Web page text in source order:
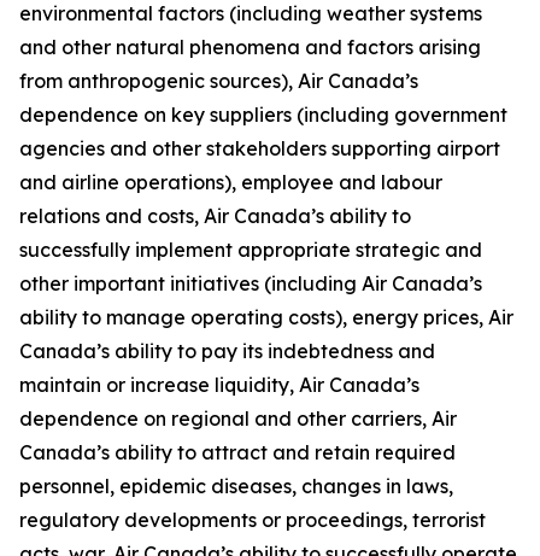
environmental factors (including weather systems
and other natural phenomena and factors arising
from anthropogenic sources), Air Canada’s
dependence on key suppliers (including government
agencies and other stakeholders supporting airport
and airline operations), employee and labour
relations and costs, Air Canada’s ability to
successfully implement appropriate strategic and
other important initiatives (including Air Canada’s
ability to manage operating costs), energy prices, Air
Canada’s ability to pay its indebtedness and
maintain or increase liquidity, Air Canada’s
dependence on regional and other carriers, Air
Canada’s ability to attract and retain required
personnel, epidemic diseases, changes in laws,
regulatory developments or proceedings, terrorist